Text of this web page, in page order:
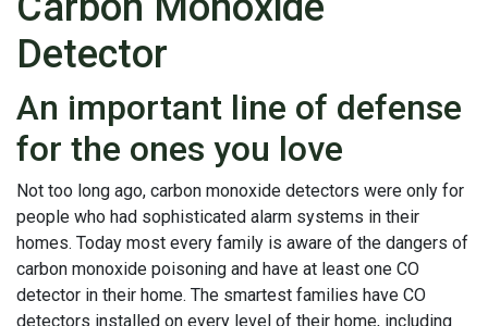
Detector
An important line of defense
for the ones you love
Not too long ago, carbon monoxide detectors were only for
people who had sophisticated alarm systems in their
homes. Today most every family is aware of the dangers of
carbon monoxide poisoning and have at least one CO
detector in their home. The smartest families have CO
detectors installed on every level of their home, including